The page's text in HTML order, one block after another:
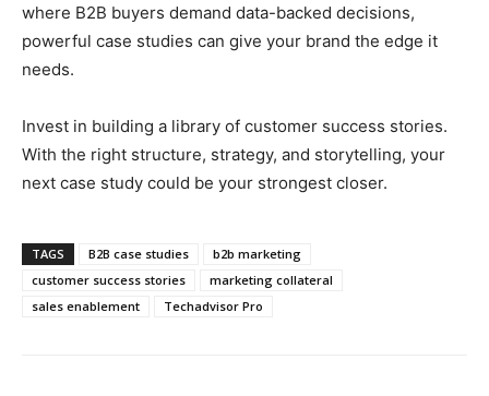
where B2B buyers demand data-backed decisions,
powerful case studies can give your brand the edge it
needs.
Invest in building a library of customer success stories.
With the right structure, strategy, and storytelling, your
next case study could be your strongest closer.
TAGS B2B case studies
b2b marketing
customer success stories
marketing collateral
sales enablement
Techadvisor Pro